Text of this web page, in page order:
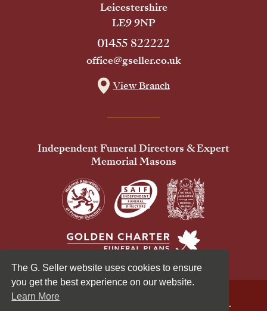
The G. Seller website uses cookies to ensure
you get the best experience on our website.
Learn More
Leicestershire
LE9 9NP
01455 822222
office@gseller.co.uk
View Branch
Independent Funeral Directors & Expert
Memorial Masons
© 2026 G Seller & Co Ltd. All Rights Reserved.